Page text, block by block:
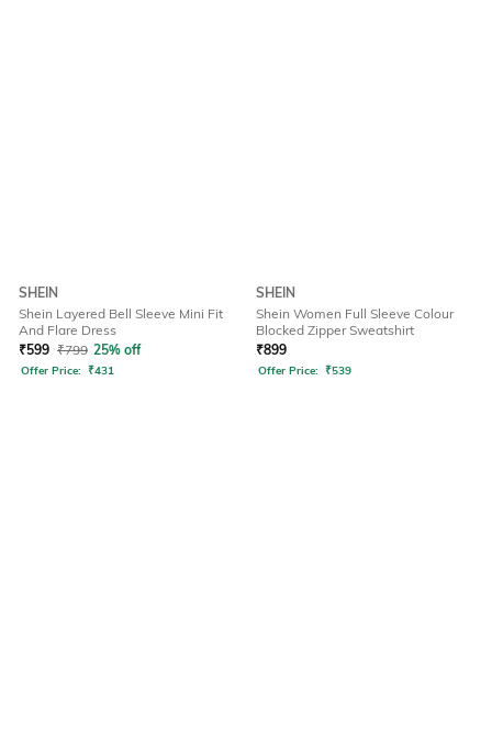
SHEIN
Shein Layered Bell Sleeve Mini Fit
And Flare Dress
₹599 ₹799 25% off
Offer Price: ₹431
SHEIN
Shein Women Full Sleeve Colour
Blocked Zipper Sweatshirt
₹899
Offer Price: ₹539